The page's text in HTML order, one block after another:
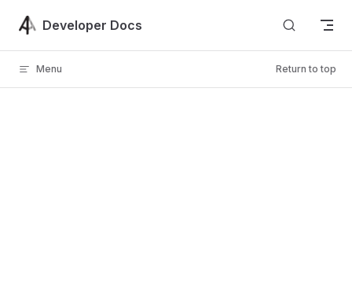
Skip to content
Developer Docs
Menu Return to top